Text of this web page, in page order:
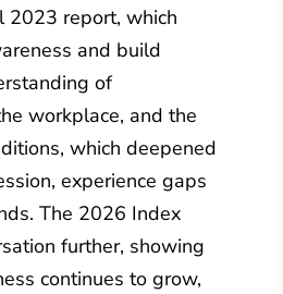
2023 report, which
and build
of
workplace, and the
which deepened
experience gaps
The 2026 Index
further, showing
continues to grow,